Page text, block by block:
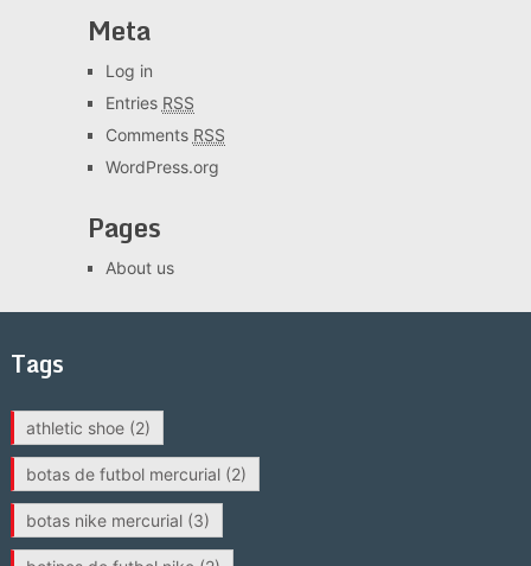
Meta
Log in
Entries RSS
Comments RSS
WordPress.org
Pages
About us
Tags
athletic shoe(2)
botas de futbol mercurial(2)
botas nike mercurial(3)